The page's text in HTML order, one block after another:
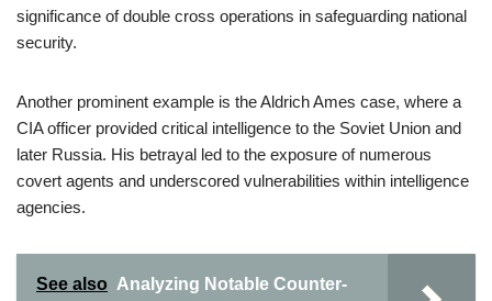
significance of double cross operations in safeguarding national
security.
Another prominent example is the Aldrich Ames case, where a
CIA officer provided critical intelligence to the Soviet Union and
later Russia. His betrayal led to the exposure of numerous
covert agents and underscored vulnerabilities within intelligence
agencies.
See also Analyzing Notable Counter-